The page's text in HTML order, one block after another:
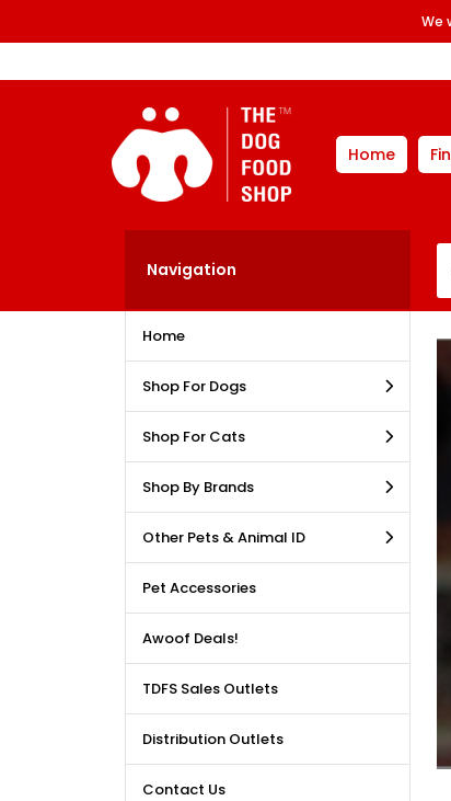
We
Home
Navigation
Home
Shop For Dogs
Shop For Cats
Shop By Brands
Other Pets & Animal ID
Pet Accessories
Awoof Deals!
TDFS Sales Outlets
Distribution Outlets
Contact Us
DEALS AVAILABLE!!! Get
reduction, when you
our bulk purchase shop.